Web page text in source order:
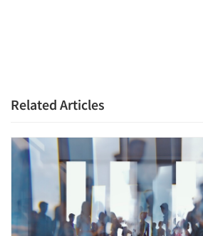
Related Articles